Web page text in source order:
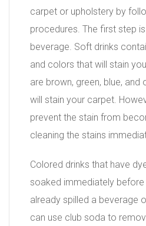
carpet or upholstery by
procedures. The first step
beverage. Soft drinks
and colors that will stain
are brown, green, blue, and
will stain your carpet.
prevent the stain from
cleaning the stains
Colored drinks that have
soaked immediately before
already spilled a beverage
can use club soda to